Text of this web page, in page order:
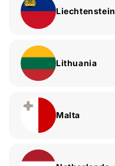
Liechtenstein
Lithuania
Malta